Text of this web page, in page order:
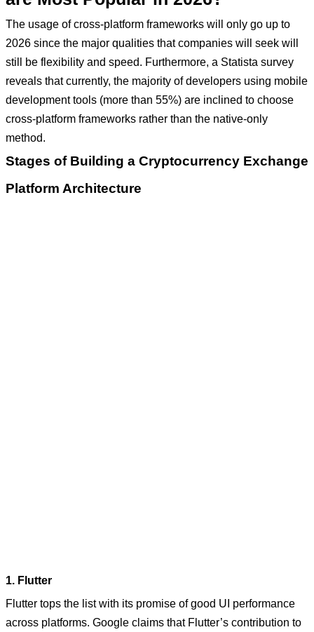
The usage of cross-platform frameworks will only go up to
2026 since the major qualities that companies will seek will
still be flexibility and speed. Furthermore, a Statista survey
reveals that currently, the majority of developers using mobile
development tools (more than 55%) are inclined to choose
cross-platform frameworks rather than the native-only
method.
Stages of Building a Cryptocurrency Exchange
Platform Architecture
1. Flutter
Flutter tops the list with its promise of good UI performance
across platforms. Google claims that Flutter’s contribution to